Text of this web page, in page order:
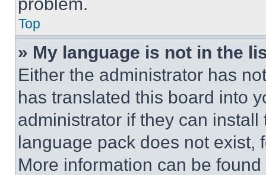
Top
» My language is not in the
Either the administrator has
has translated this board into
administrator if they can
language pack does not exist,
More information can be